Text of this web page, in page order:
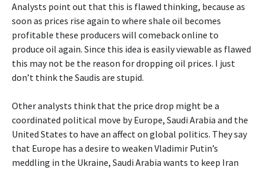
Analysts point out that this is flawed thinking, because as
soon as prices rise again to where shale oil becomes
profitable these producers will comeback online to
produce oil again. Since this idea is easily viewable as flawed
this may not be the reason for dropping oil prices. I just
don’t think the Saudis are stupid.
Other analysts think that the price drop might be a
coordinated political move by Europe, Saudi Arabia and the
United States to have an affect on global politics. They say
that Europe has a desire to weaken Vladimir Putin’s
meddling in the Ukraine, Saudi Arabia wants to keep Iran